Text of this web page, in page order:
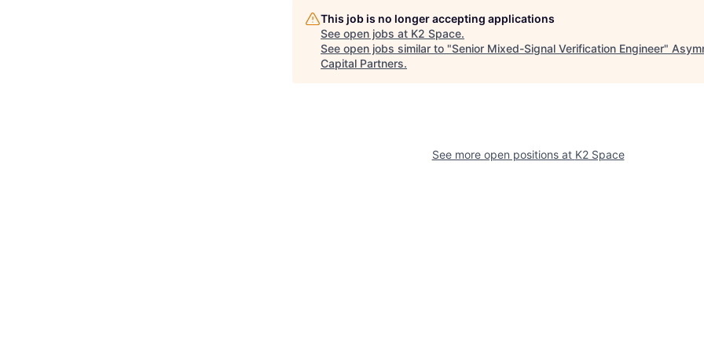
This job is no longer accepting applications
See open jobs at K2 Space.
See open jobs similar to "Senior Mixed-Signal Verification Engineer"
Capital Partners.
See more open positions at K2 Space